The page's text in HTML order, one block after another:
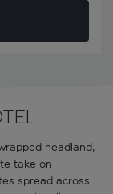
headland,
take on
spread across